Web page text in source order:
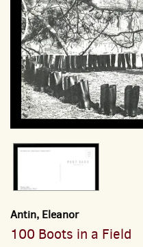
Antin, Eleanor
100 Boots in a Field